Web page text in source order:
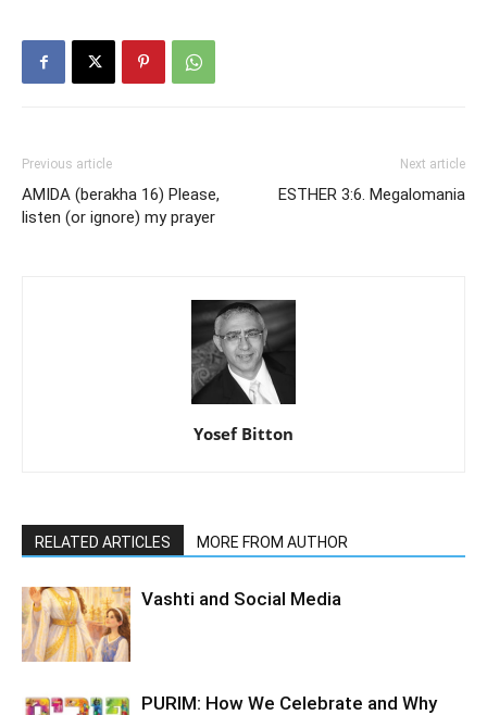
Previous article
AMIDA (berakha 16) Please,
listen (or ignore) my prayer
Next article
ESTHER 3:6. Megalomania
Yosef Bitton
RELATED ARTICLES MORE FROM AUTHOR
Vashti and Social Media
PURIM: How We Celebrate and Why